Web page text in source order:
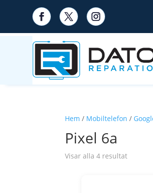
Hem / Mobiltelefon /
Pixel 6a
Visar alla 4 resultat